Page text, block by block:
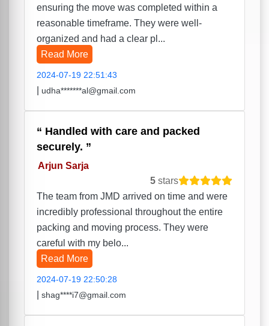
ensuring the move was completed within a
reasonable timeframe. They were well-
organized and had a clear pl...
Read More
2024-07-19 22:51:43
udha*******al@gmail.com
Handled with care and packed
securely.
Arjun Sarja
5 stars
The team from JMD arrived on time and were
incredibly professional throughout the entire
packing and moving process. They were
careful with my belo...
Read More
2024-07-19 22:50:28
shag****i7@gmail.com